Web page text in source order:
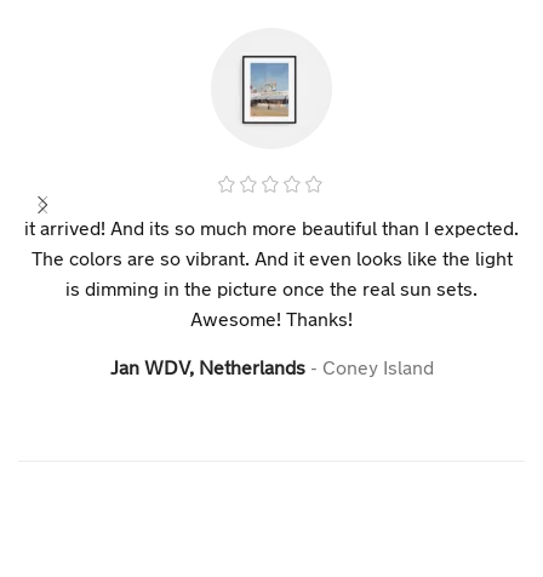
it arrived! And its so much more beautiful than I expected.
The colors are so vibrant. And it even looks like the light
is dimming in the picture once the real sun sets.
Awesome! Thanks!
Jan WDV, Netherlands Coney Island